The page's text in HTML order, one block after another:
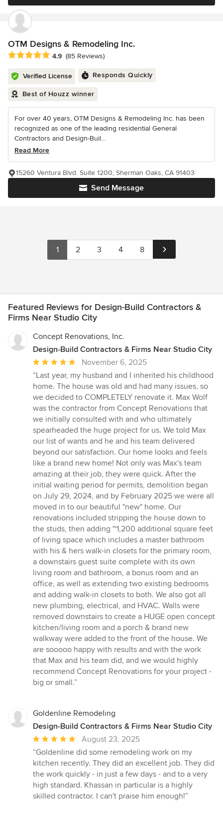
OTM Designs & Remodeling Inc.
Average rating: 4.9 out of 5 stars
4.9 (85 Reviews)
Verified License Responds Quickly
Best of Houzz winner
For over 40 years, OTM Designs & Remodeling Inc. has been
recognized as one of the leading residential General
Contractors and Design-Buil...
Read More
Send Message
15260 Ventura Blvd. Suite 1200, Sherman Oaks, CA 91403
1 2 3 4 8
Featured Reviews for Design-Build Contractors &
Firms Near Studio City
Concept Renovations, Inc.
Design-Build Contractors & Firms Near Studio City
Average
rating:
5
out
of
5
stars
November 6, 2025
“Last year, my husband and I inherited his childhood
home. The house was old and had many issues, so
we decided to COMPLETELY renovate it. Max Wolf
was the contractor from Concept Renovations that
we initially consulted with and who ultimately
spearheaded the huge project for us. We told Max
our list of wants and he and his team delivered
beyond our satisfaction. Our home looks and feels
like a brand new home! Not only was Max's team
amazing at their job, they were quick. After the
initial waiting period for permits, demolition began
on July 29, 2024, and by February 2025 we were all
moved in to our beautiful "new" home. Our
renovations included stripping the house down to
the studs, then adding ~1,200 additional square feet
of living space which includes a master bathroom
with his & hers walk-in closets for the primary room,
a downstairs guest suite complete with its own
living room and bathroom, a bonus room and an
office, as well as extending two existing bedrooms
and adding walk-in closets to both. We also got all
new plumbing, electrical, and HVAC. Walls were
removed downstairs to create a HUGE open concept
kitchen/living room and a porch & brand new
walkway were added to the front of the house. We
are sooooo happy with results and with the work
that Max and his team did, and we would highly
recommend Concept Renovations for your project -
big or small.”
Goldenline Remodeling
Design-Build Contractors & Firms Near Studio City
Average
rating:
5
out
of
5
August 23, 2025
“Goldenline did some remodeling work on my
kitchen recently. They did an excellent job. They did
the work quickly - in just a few days - and to a very
high standard. Khassan in particular is a highly
skilled contractor. I can't praise him enough!”